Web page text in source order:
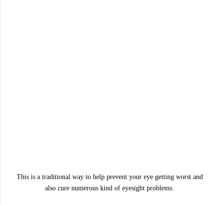
This is a traditional way to help prevent your eye getting worst and
also cure numerous kind of eyesight problems.